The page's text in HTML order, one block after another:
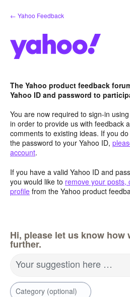
Skip
to
← Yahoo Feedback
The Yahoo product feedback
Yahoo ID and password to
You are now required to sign-in
in order to provide us with feedback
comments to existing ideas. If you
the password to your Yahoo ID,
account.
If you have a valid Yahoo ID and
you would like to remove your posts,
profile from the Yahoo product
Hi, please let us know how
further.
Your suggestion here …
Category (optional)